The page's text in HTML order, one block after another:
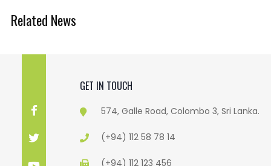
Related News
GET IN TOUCH
574, Galle Road, Colombo 3, Sri Lanka.
(+94) 112 58 78 14
(+94) 112 123 456